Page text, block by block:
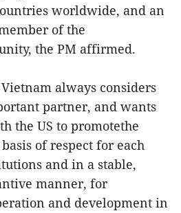
worldwide, and an
of the
the PM affirmed.
always considers
partner, and wants
the US to promotethe
of respect for each
and in a stable,
manner, for
and development in